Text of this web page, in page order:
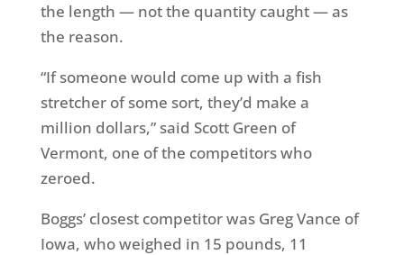
the length — not the quantity caught — as
the reason.
“If someone would come up with a fish
stretcher of some sort, they’d make a
million dollars,” said Scott Green of
Vermont, one of the competitors who
zeroed.
Boggs’ closest competitor was Greg Vance of
Iowa, who weighed in 15 pounds, 11